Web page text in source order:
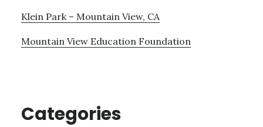
Klein Park – Mountain View, CA
Mountain View Education Foundation
Categories